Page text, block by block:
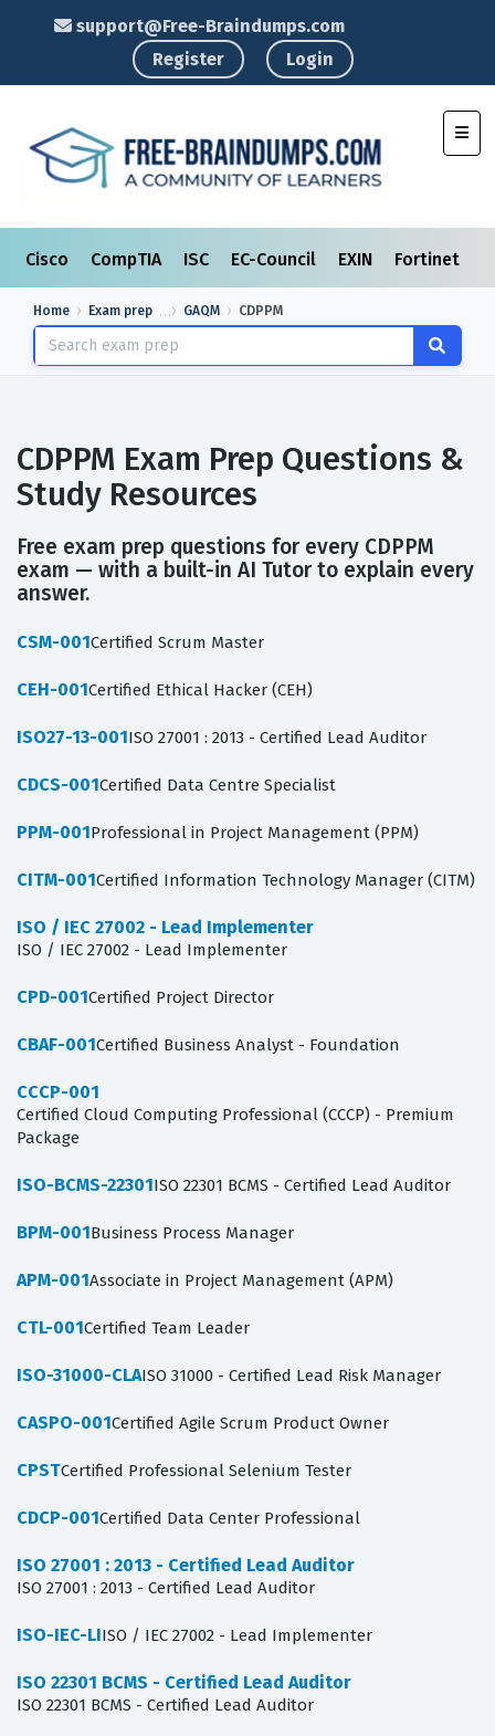
support@Free-Braindumps.com
Register
Login
Cisco CompTIA ISC EC-Council EXIN Fortinet
Home Exam prep GAQM CDPPM
CDPPM Exam Prep Questions &
Study Resources
Free exam prep questions for every CDPPM
exam — with a built-in AI Tutor to explain every
answer.
CSM-001Certified Scrum Master
CEH-001Certified Ethical Hacker (CEH)
ISO27-13-001ISO 27001 : 2013 - Certified Lead Auditor
CDCS-001Certified Data Centre Specialist
PPM-001Professional in Project Management (PPM)
CITM-001Certified Information Technology Manager (CITM)
ISO / IEC 27002 - Lead Implementer
ISO / IEC 27002 - Lead Implementer
CPD-001Certified Project Director
CBAF-001Certified Business Analyst - Foundation
CCCP-001
Certified Cloud Computing Professional (CCCP) - Premium
Package
ISO-BCMS-22301ISO 22301 BCMS - Certified Lead Auditor
BPM-001Business Process Manager
APM-001Associate in Project Management (APM)
CTL-001Certified Team Leader
ISO-31000-CLAISO 31000 - Certified Lead Risk Manager
CASPO-001Certified Agile Scrum Product Owner
CPSTCertified Professional Selenium Tester
CDCP-001Certified Data Center Professional
ISO 27001 : 2013 - Certified Lead Auditor
ISO 27001 : 2013 - Certified Lead Auditor
ISO-IEC-LIISO / IEC 27002 - Lead Implementer
ISO 22301 BCMS - Certified Lead Auditor
ISO 22301 BCMS - Certified Lead Auditor